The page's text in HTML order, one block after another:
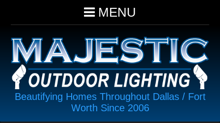
MENU
Beautifying Homes Throughout Dallas / Fort
Worth Since 2006